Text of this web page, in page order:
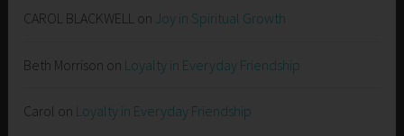
CAROL BLACKWELL on Joy in Spiritual Growth
Beth Morrison on Loyalty in Everyday Friendship
Carol on Loyalty in Everyday Friendship